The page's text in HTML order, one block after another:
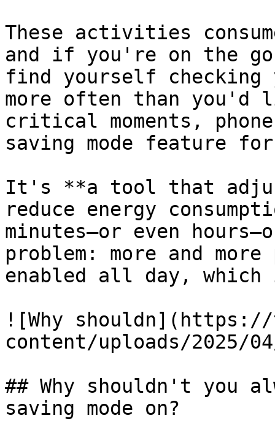
These activities
and if you're on the go
find yourself checking
more often than you'd
critical moments,
saving mode feature
It's **a tool that
reduce energy
minutes—or even
problem: more and
enabled all day,
![Why shouldn](https://
content/uploads/2025/
## Why shouldn't you
saving mode on?